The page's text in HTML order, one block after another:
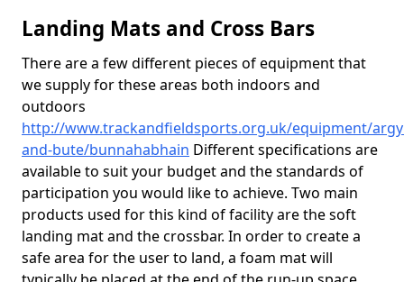
Landing Mats and Cross Bars
There are a few different pieces of equipment that
we supply for these areas both indoors and
outdoors
http://www.trackandfieldsports.org.uk/equipment/
and-bute/bunnahabhain Different specifications are
available to suit your budget and the standards of
participation you would like to achieve. Two main
products used for this kind of facility are the soft
landing mat and the crossbar. In order to create a
safe area for the user to land, a foam mat will